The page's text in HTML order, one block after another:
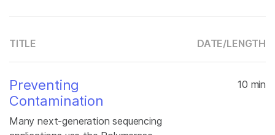
TITLE DATE/LENGTH
Preventing
Contamination
Many next-generation sequencing
10 min